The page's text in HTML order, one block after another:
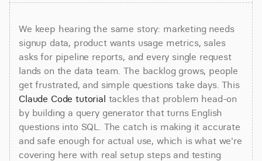
We keep hearing the same story: marketing needs
signup data, product wants usage metrics, sales
asks for pipeline reports, and every single request
lands on the data team. The backlog grows, people
get frustrated, and simple questions take days. This
Claude Code tutorial tackles that problem head-on
by building a query generator that turns English
questions into SQL. The catch is making it accurate
and safe enough for actual use, which is what we're
covering here with real setup steps and testing